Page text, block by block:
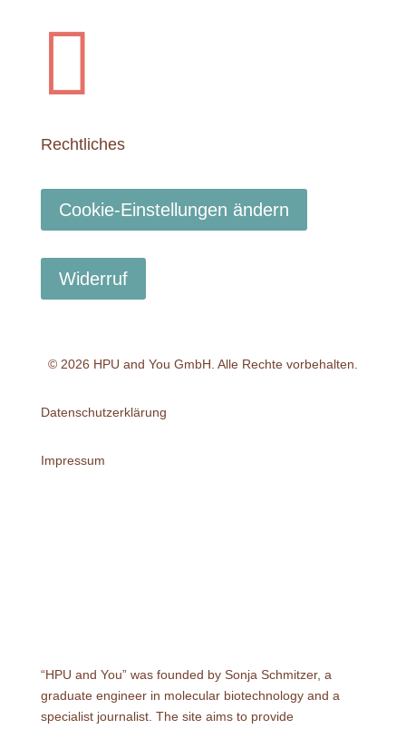

Rechtliches
Cookie-Einstellungen ändern
Widerruf
© 2026 HPU and You GmbH . Alle Rechte vorbehalten.
Datenschutzerklärung
Impressum
“HPU and You” was founded by Sonja Schmitzer, a
graduate engineer in molecular biotechnology and a
specialist journalist. The site aims to provide